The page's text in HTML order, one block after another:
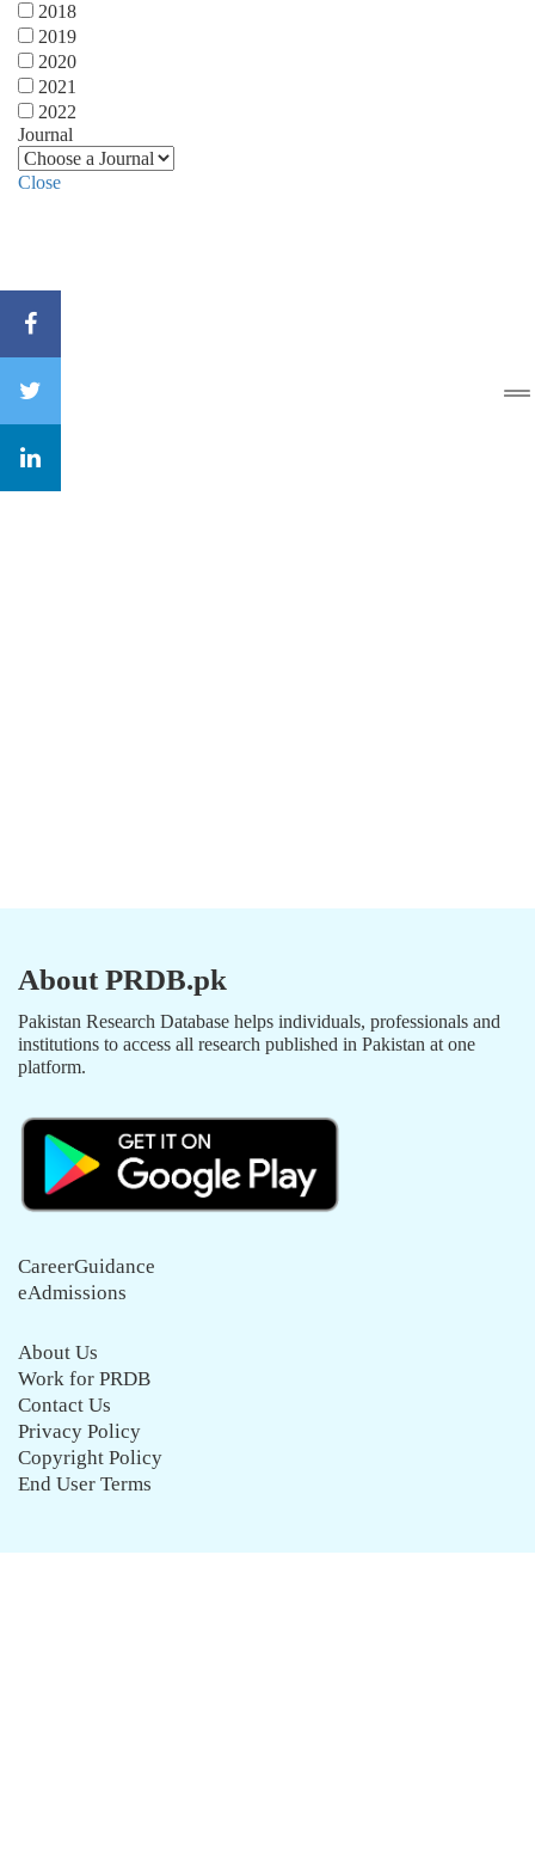
2018
2019
2020
2021
2022
Journal
Close
About PRDB.pk
Pakistan Research Database helps individuals, professionals and
institutions to access all research published in Pakistan at one
platform.
CareerGuidance
eAdmissions
About Us
Work for PRDB
Contact Us
Privacy Policy
Copyright Policy
End User Terms